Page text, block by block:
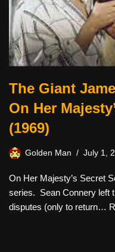
The Giant
On Her
(1969)
Golden Man July 1,
On Her Majesty’s Secret
series. Sean Connery left
disputes (only to return…